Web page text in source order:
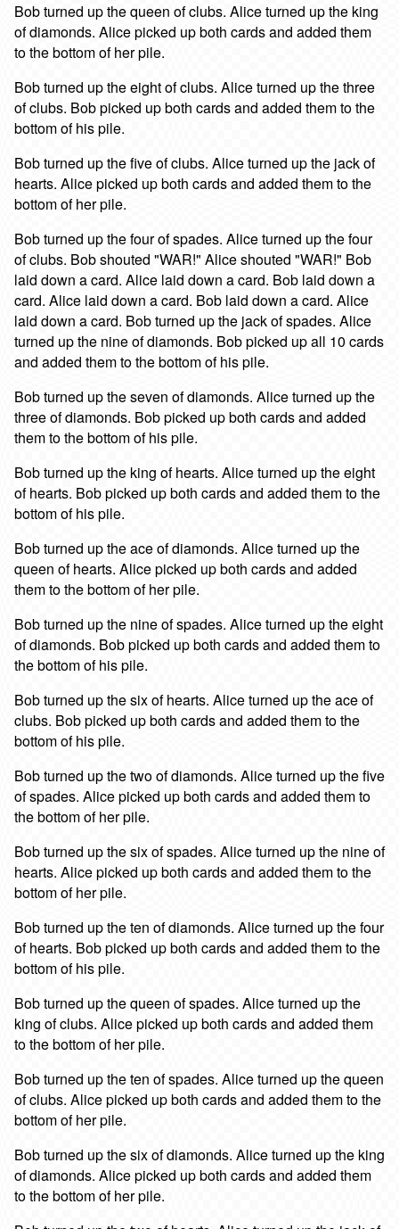
Bob turned up the queen of clubs. Alice turned up the king
of diamonds. Alice picked up both cards and added them
to the bottom of her pile.
Bob turned up the eight of clubs. Alice turned up the three
of clubs. Bob picked up both cards and added them to the
bottom of his pile.
Bob turned up the five of clubs. Alice turned up the jack of
hearts. Alice picked up both cards and added them to the
bottom of her pile.
Bob turned up the four of spades. Alice turned up the four
of clubs. Bob shouted "WAR!" Alice shouted "WAR!" Bob
laid down a card. Alice laid down a card. Bob laid down a
card. Alice laid down a card. Bob laid down a card. Alice
laid down a card. Bob turned up the jack of spades. Alice
turned up the nine of diamonds. Bob picked up all 10 cards
and added them to the bottom of his pile.
Bob turned up the seven of diamonds. Alice turned up the
three of diamonds. Bob picked up both cards and added
them to the bottom of his pile.
Bob turned up the king of hearts. Alice turned up the eight
of hearts. Bob picked up both cards and added them to the
bottom of his pile.
Bob turned up the ace of diamonds. Alice turned up the
queen of hearts. Alice picked up both cards and added
them to the bottom of her pile.
Bob turned up the nine of spades. Alice turned up the eight
of diamonds. Bob picked up both cards and added them to
the bottom of his pile.
Bob turned up the six of hearts. Alice turned up the ace of
clubs. Bob picked up both cards and added them to the
bottom of his pile.
Bob turned up the two of diamonds. Alice turned up the five
of spades. Alice picked up both cards and added them to
the bottom of her pile.
Bob turned up the six of spades. Alice turned up the nine of
hearts. Alice picked up both cards and added them to the
bottom of her pile.
Bob turned up the ten of diamonds. Alice turned up the four
of hearts. Bob picked up both cards and added them to the
bottom of his pile.
Bob turned up the queen of spades. Alice turned up the
king of clubs. Alice picked up both cards and added them
to the bottom of her pile.
Bob turned up the ten of spades. Alice turned up the queen
of clubs. Alice picked up both cards and added them to the
bottom of her pile.
Bob turned up the six of diamonds. Alice turned up the king
of diamonds. Alice picked up both cards and added them
to the bottom of her pile.